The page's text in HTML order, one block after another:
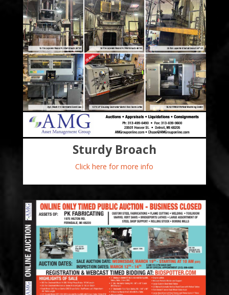
Sturdy Broach
Click here for more info